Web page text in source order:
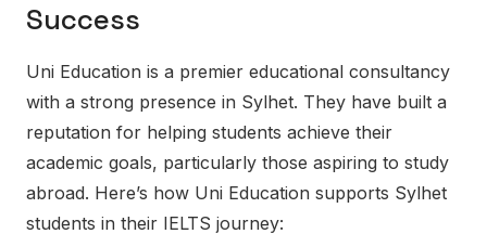
Success
Uni Education is a premier educational consultancy
with a strong presence in Sylhet. They have built a
reputation for helping students achieve their
academic goals, particularly those aspiring to study
abroad. Here’s how Uni Education supports Sylhet
students in their IELTS journey: